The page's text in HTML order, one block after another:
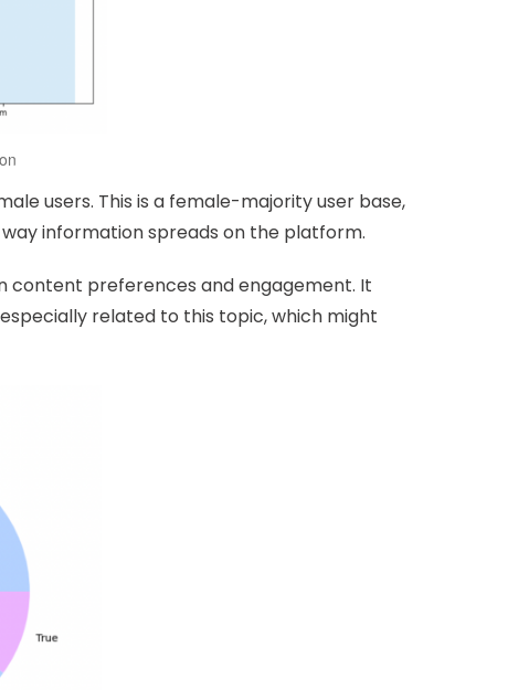
users. This is a female-majority user base,
information spreads on the platform.
content preferences and engagement. It
related to this topic, which might